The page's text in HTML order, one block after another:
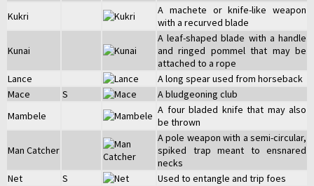
Kukri
A machete or knife-like weapon
with a recurved blade
Kunai
A leaf-shaped blade with a handle
and ringed pommel that may be
attached to a rope
Lance
A long spear used from horseback
Mace
S
A bludgeoning club
Mambele
A four bladed knife that may also
be thrown
Man Catcher
A pole weapon with a semi-circular,
spiked trap meant to ensnared
necks
Net
S
Used to entangle and trip foes